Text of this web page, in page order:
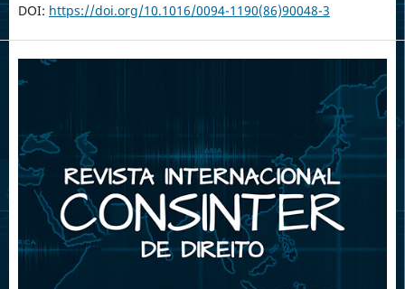
DOI: https://doi.org/10.1016/0094-1190(86)90048-3